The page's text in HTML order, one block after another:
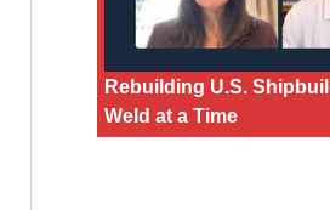
Rebuilding U.S.
Weld at a Time